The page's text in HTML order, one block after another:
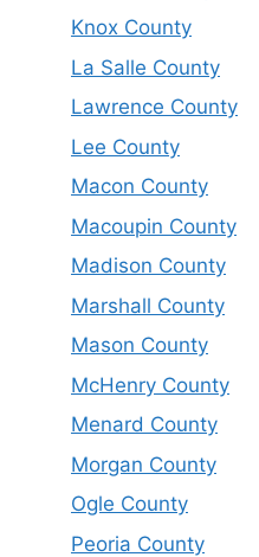
Knox County
La Salle County
Lawrence County
Lee County
Macon County
Macoupin County
Madison County
Marshall County
Mason County
McHenry County
Menard County
Morgan County
Ogle County
Peoria County